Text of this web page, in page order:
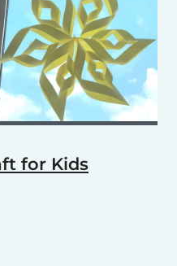
for Kids